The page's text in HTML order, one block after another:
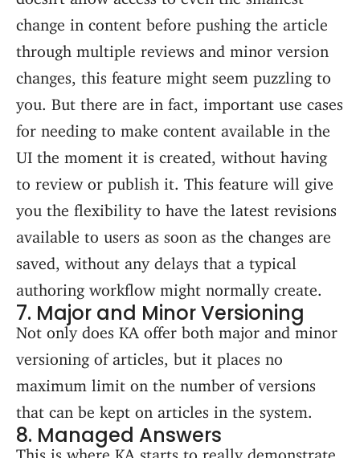
change in content before pushing the article
through multiple reviews and minor version
changes, this feature might seem puzzling to
you. But there are in fact, important use cases
for needing to make content available in the
UI the moment it is created, without having
to review or publish it. This feature will give
you the flexibility to have the latest revisions
available to users as soon as the changes are
saved, without any delays that a typical
authoring workflow might normally create.
7. Major and Minor Versioning
Not only does KA offer both major and minor
versioning of articles, but it places no
maximum limit on the number of versions
that can be kept on articles in the system.
8. Managed Answers
This is where KA starts to really demonstrate